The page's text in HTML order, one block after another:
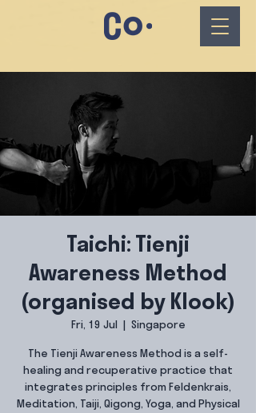
Taichi: Tienji
Awareness Method
(organised by Klook)
Fri, 19 Jul Singapore
The Tienji Awareness Method is a self-
healing and recuperative practice that
integrates principles from Feldenkrais,
Meditation, Taiji, Qigong, Yoga, and Physical